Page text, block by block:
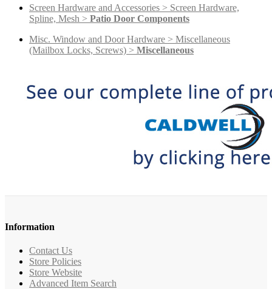
Screen Hardware and Accessories > Screen Hardware,
Spline, Mesh > Patio Door Components
Misc. Window and Door Hardware > Miscellaneous
(Mailbox Locks, Screws) > Miscellaneous
Information
Contact Us
Store Policies
Store Website
Advanced Item Search